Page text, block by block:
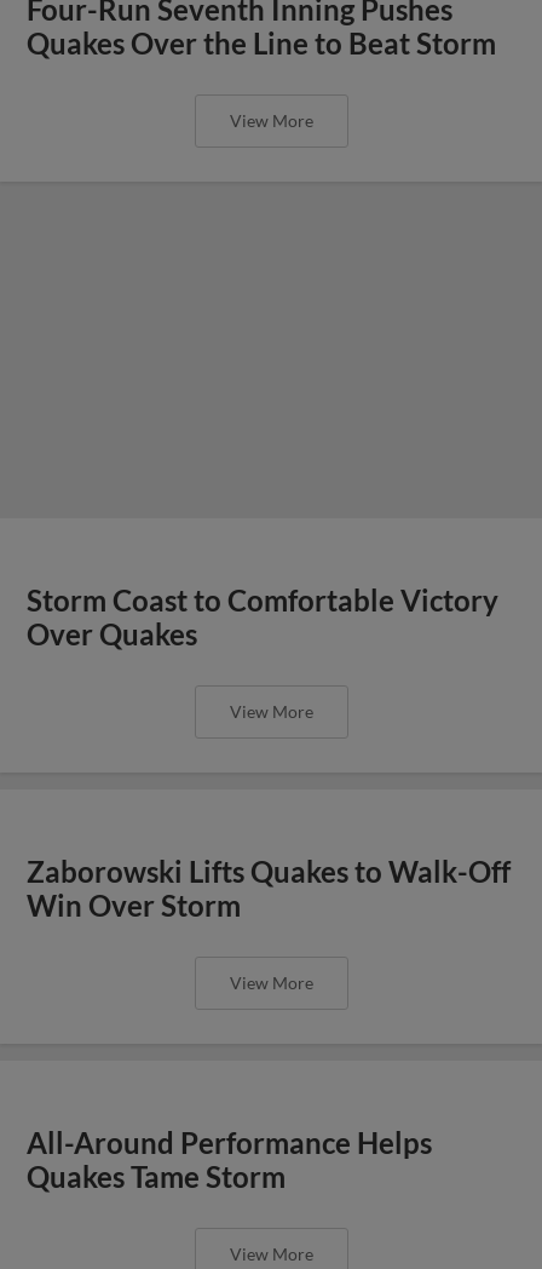
Four-Run Seventh Inning Pushes
Quakes Over the Line to Beat Storm
View More
Storm Coast to Comfortable Victory
Over Quakes
View More
Zaborowski Lifts Quakes to Walk-Off
Win Over Storm
View More
All-Around Performance Helps
Quakes Tame Storm
View More